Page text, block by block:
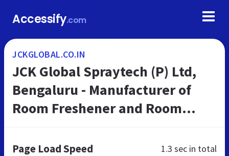
Accessify.com
JCKGLOBAL.CO.IN
JCK Global Spraytech (P) Ltd,
Bengaluru - Manufacturer of
Room Freshener and Room
Page Load Speed 1.3 sec in total